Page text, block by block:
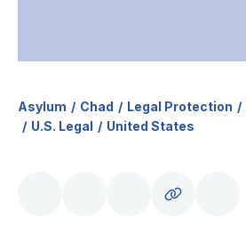
Asylum Chad Legal Protection
U.S. Legal
United States